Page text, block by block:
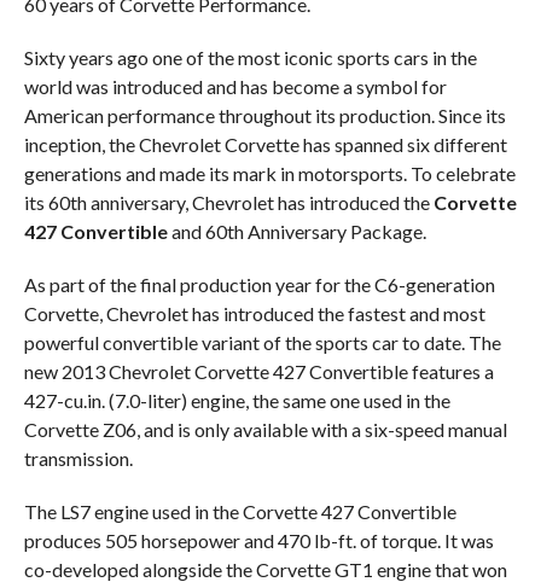
Sixty years ago one of the most iconic sports cars in the
world was introduced and has become a symbol for
American performance throughout its production. Since its
inception, the Chevrolet Corvette has spanned six different
generations and made its mark in motorsports. To celebrate
its 60th anniversary, Chevrolet has introduced the Corvette
427 Convertibleand 60th Anniversary Package.
As part of the final production year for the C6-generation
Corvette, Chevrolet has introduced the fastest and most
powerful convertible variant of the sports car to date. The
new 2013 Chevrolet Corvette 427 Convertible features a
427-cu.in. (7.0-liter) engine, the same one used in the
Corvette Z06, and is only available with a six-speed manual
transmission.
The LS7 engine used in the Corvette 427 Convertible
produces 505 horsepower and 470 lb-ft. of torque. It was
co-developed alongside the Corvette GT1 engine that won